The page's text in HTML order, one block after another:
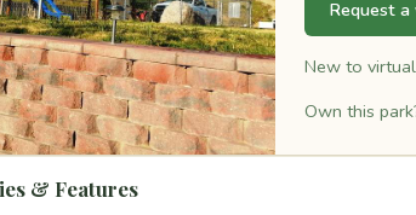
Request
New to
Own this
& Features